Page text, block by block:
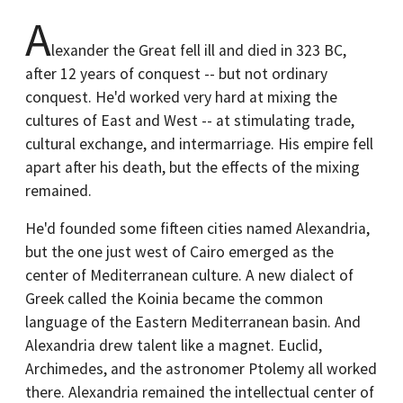
Alexander the Great fell ill and died in 323 BC,
after 12 years of conquest -- but not ordinary
conquest. He'd worked very hard at mixing the
cultures of East and West -- at stimulating trade,
cultural exchange, and intermarriage. His empire fell
apart after his death, but the effects of the mixing
remained.
He'd founded some fifteen cities named Alexandria,
but the one just west of Cairo emerged as the
center of Mediterranean culture. A new dialect of
Greek called the Koinia became the common
language of the Eastern Mediterranean basin. And
Alexandria drew talent like a magnet. Euclid,
Archimedes, and the astronomer Ptolemy all worked
there. Alexandria remained the intellectual center of